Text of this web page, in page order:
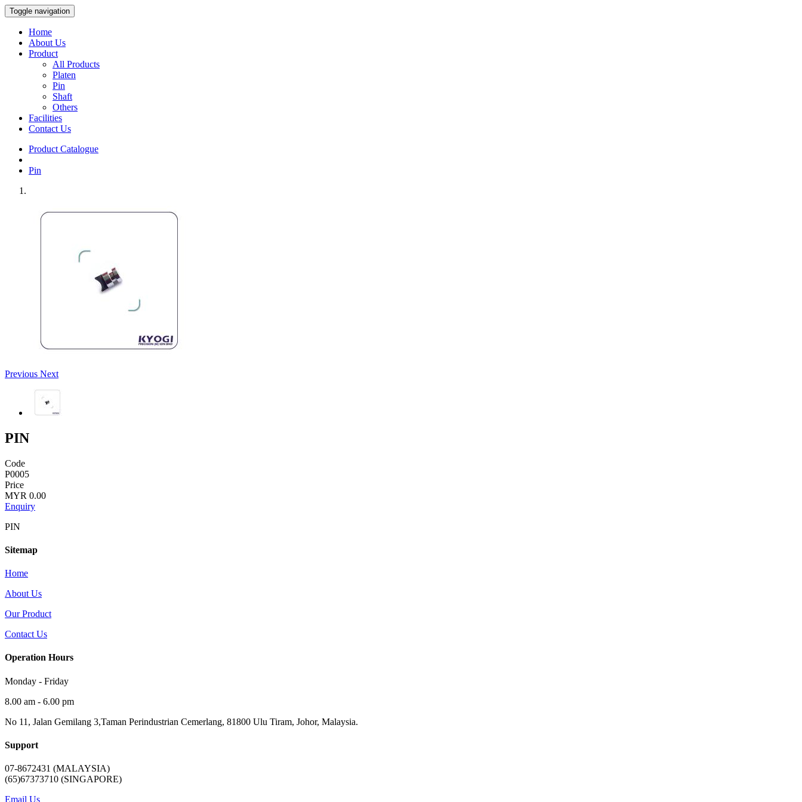
Toggle navigation
Home
About Us
Product
All Products
Platen
Pin
Shaft
Others
Facilities
Contact Us
Product Catalogue
Pin
Previous Next
PIN
Code
P0005
Price
MYR 0.00
Enquiry
PIN
Sitemap
Home
About Us
Our Product
Contact Us
Operation Hours
Monday - Friday
8.00 am - 6.00 pm
No 11, Jalan Gemilang 3,Taman Perindustrian Cemerlang, 81800 Ulu Tiram, Johor, Malaysia.
Support
07-8672431 (MALAYSIA)
(65)67373710 (SINGAPORE)
Email Us